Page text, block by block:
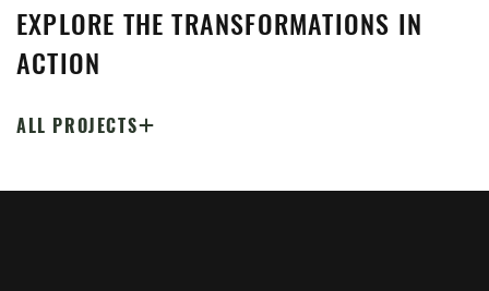
EXPLORE THE TRANSFORMATIONS IN
ACTION
ALL PROJECTS